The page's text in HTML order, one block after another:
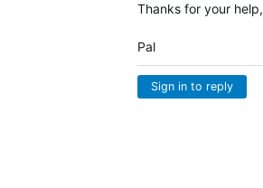
Thanks for your help,
Pal
Sign in to reply